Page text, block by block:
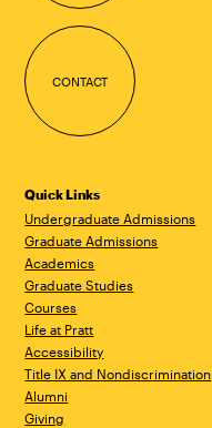
CONTACT
Quick Links
Undergraduate Admissions
Graduate Admissions
Academics
Graduate Studies
Courses
Life at Pratt
Accessibility
Title IX and Nondiscrimination
Alumni
Giving